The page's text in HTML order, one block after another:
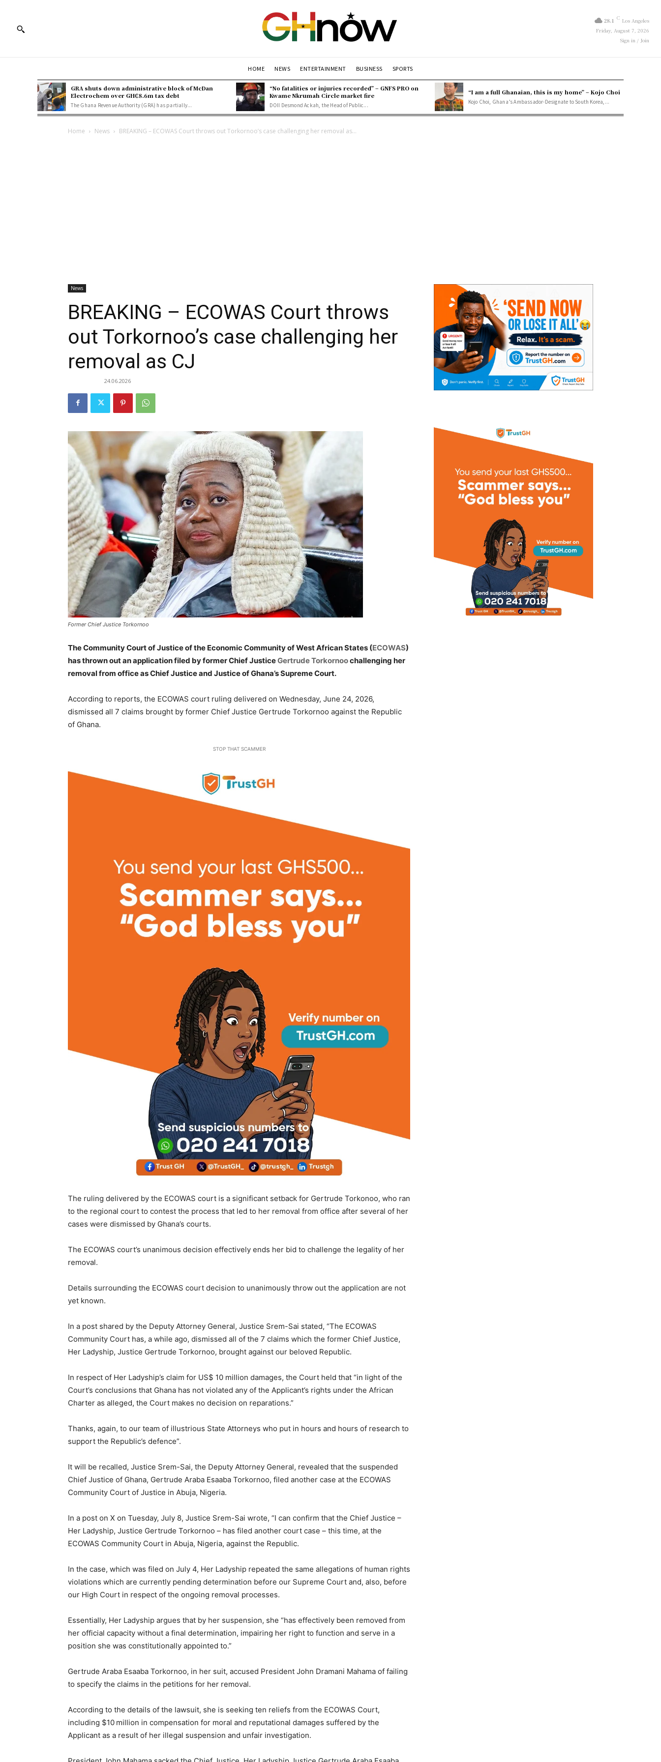
28.1 C Los Angeles
Friday, August 7, 2026
Sign in / Join
HOME NEWS ENTERTAINMENT BUSINESS SPORTS
GRA shuts down administrative block of McDan
Electrochem over GH₵8.6m tax debt
The Ghana Revenue Authority (GRA) has partially...
“No fatalities or injuries recorded” – GNFS PRO on
Kwame Nkrumah Circle market fire
DOII Desmond Ackah, the Head of Public...
“I am a full Ghanaian, this is my home” – Kojo Choi
Kojo Choi, Ghana’s Ambassador-Designate to South Korea,...
Home News BREAKING – ECOWAS Court throws out Torkornoo’s case challenging her removal as...
News
BREAKING – ECOWAS Court throws
out Torkornoo’s case challenging her
removal as CJ
24.06.2026
Former Chief Justice Torkornoo
The Community Court of Justice of the Economic Community of West African States (ECOWAS)
has thrown out an application filed by former Chief JusticeGertrude Torkornoochallenging her
removal from office as Chief Justice and Justice of Ghana’s Supreme Court.
According to reports, the ECOWAS court ruling delivered on Wednesday, June 24, 2026,
dismissed all 7 claims brought by former Chief Justice Gertrude Torkornoo against the Republic
of Ghana.
STOP THAT SCAMMER
The ruling delivered by the ECOWAS court is a significant setback for Gertrude Torkonoo, who ran
to the regional court to contest the process that led to her removal from office after several of her
cases were dismissed by Ghana’s courts.
The ECOWAS court’s unanimous decision effectively ends her bid to challenge the legality of her
removal.
Details surrounding the ECOWAS court decision to unanimously throw out the application are not
yet known.
In a post shared by the Deputy Attorney General, Justice Srem-Sai stated, “The ECOWAS
Community Court has, a while ago, dismissed all of the 7 claims which the former Chief Justice,
Her Ladyship, Justice Gertrude Torkornoo, brought against our beloved Republic.
In respect of Her Ladyship’s claim for US$ 10 million damages, the Court held that “in light of the
Court’s conclusions that Ghana has not violated any of the Applicant’s rights under the African
Charter as alleged, the Court makes no decision on reparations.”
Thanks, again, to our team of illustrious State Attorneys who put in hours and hours of research to
support the Republic’s defence”.
It will be recalled, Justice Srem-Sai, the Deputy Attorney General, revealed that the suspended
Chief Justice of Ghana, Gertrude Araba Esaaba Torkornoo, filed another case at the ECOWAS
Community Court of Justice in Abuja, Nigeria.
In a post on X on Tuesday, July 8, Justice Srem-Sai wrote, “I can confirm that the Chief Justice –
Her Ladyship, Justice Gertrude Torkornoo – has filed another court case – this time, at the
ECOWAS Community Court in Abuja, Nigeria, against the Republic.
In the case, which was filed on July 4, Her Ladyship repeated the same allegations of human rights
violations which are currently pending determination before our Supreme Court and, also, before
our High Court in respect of the ongoing removal processes.
Essentially, Her Ladyship argues that by her suspension, she “has effectively been removed from
her official capacity without a final determination, impairing her right to function and serve in a
position she was constitutionally appointed to.”
Gertrude Araba Esaaba Torkornoo, in her suit, accused President John Dramani Mahama of failing
to specify the claims in the petitions for her removal.
According to the details of the lawsuit, she is seeking ten reliefs from the ECOWAS Court,
including $10 million in compensation for moral and reputational damages suffered by the
Applicant as a result of her illegal suspension and unfair investigation.